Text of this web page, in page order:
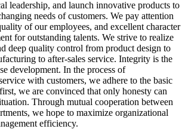
leadership, and launch innovative products to
needs of customers. We pay attention
of our employees, and excellent character
for outstanding talents. We strive to realize
deep quality control from product design to
to after-sales service. Integrity is the
development. In the process of
with customers, we adhere to the basic
we are convinced that only honesty can
Through mutual cooperation between
we hope to maximize organizational
efficiency.